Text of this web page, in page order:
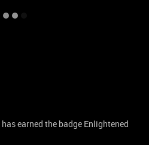
has earned the badge Enlightened